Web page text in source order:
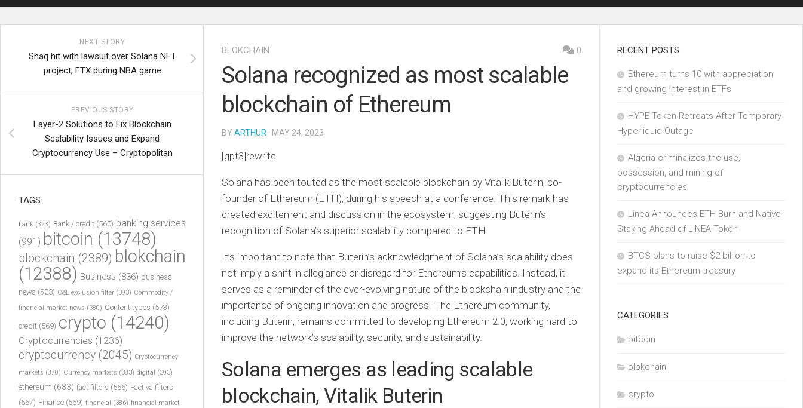
BLOKCHAIN 0
Solana recognized as most scalable
blockchain of Ethereum
BY ARTHUR · MAY 24, 2023
[gpt3]rewrite
Solana has been touted as the most scalable blockchain by Vitalik Buterin, co-
founder of Ethereum (ETH), during his speech at a conference. This remark has
created excitement and discussion in the ecosystem, suggesting Buterin’s
recognition of Solana’s superior scalability compared to ETH.
It’s important to note that Buterin’s acknowledgment of Solana’s scalability does
not imply a shift in allegiance or disregard for Ethereum’s capabilities. Instead, it
serves as a reminder of the ever-evolving nature of the blockchain industry and the
importance of ongoing innovation and progress. The Ethereum community,
including Buterin, remains committed to developing Ethereum 2.0, working hard to
improve the network’s scalability, security, and sustainability.
Solana emerges as leading scalable
blockchain, Vitalik Buterin
NEXT STORY
Shaq hit with lawsuit over Solana NFT
project, FTX during NBA game
PREVIOUS STORY
Layer-2 Solutions to Fix Blockchain
Scalability Issues and Expand
Cryptocurrency Use – Cryptopolitan
TAGS
bank (373) Bank / credit (560) banking services
(991) bitcoin (13748)
blockchain (2389) blokchain
(12388) Business (836) business
news (523) C&E exclusion filter (393) Commodity /
financial market news (380) Content types (573)
credit (569) crypto (14240)
Cryptocurrencies (1236)
cryptocurrency (2045) Cryptocurrency
markets (370) Currency markets (383) digital (393)
ethereum (683) fact filters (566) Factiva filters
(567) Finance (569) financial (386) financial market
RECENT POSTS
Ethereum turns 10 with appreciation
and growing interest in ETFs
HYPE Token Retreats After Temporary
Hyperliquid Outage
Algeria criminalizes the use,
possession, and mining of
cryptocurrencies
Linea Announces ETH Burn and Native
Staking Ahead of LINEA Token
BTCS plans to raise $2 billion to
expand its Ethereum treasury
CATEGORIES
bitcoin
blokchain
crypto